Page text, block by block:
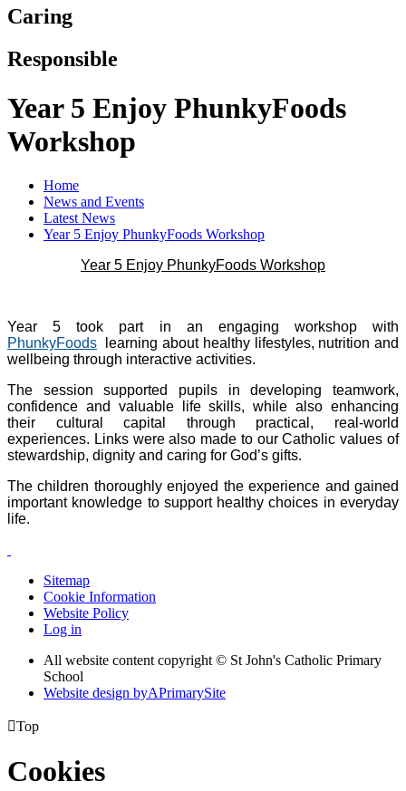
Caring
Responsible
Year 5 Enjoy PhunkyFoods
Workshop
Home
News and Events
Latest News
Year 5 Enjoy PhunkyFoods Workshop
Year 5 Enjoy PhunkyFoods Workshop
Year 5 took part in an engaging workshop with
PhunkyFoods learning about healthy lifestyles, nutrition and
wellbeing through interactive activities.
The session supported pupils in developing teamwork,
confidence and valuable life skills, while also enhancing
their cultural capital through practical, real-world
experiences. Links were also made to our Catholic values of
stewardship, dignity and caring for God’s gifts.
The children thoroughly enjoyed the experience and gained
important knowledge to support healthy choices in everyday
life.
Sitemap
Cookie Information
Website Policy
Log in
All website content copyright © St John's Catholic Primary
School
Website design byAPrimarySite
Top
Cookies